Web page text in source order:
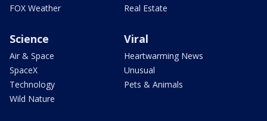
FOX Weather
Real Estate
Science
Air & Space
SpaceX
Technology
Wild Nature
Viral
Heartwarming News
Unusual
Pets & Animals